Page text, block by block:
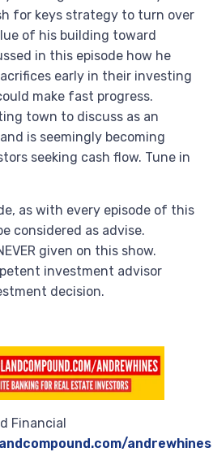
for keys strategy to turn over
of his building toward
in this episode how he
early in their investing
make fast progress.
town to discuss as an
is seemingly becoming
seeking cash flow. Tune in
as with every episode of this
considered as advise.
given on this show.
investment advisor
decision.
Financial
andrewhines